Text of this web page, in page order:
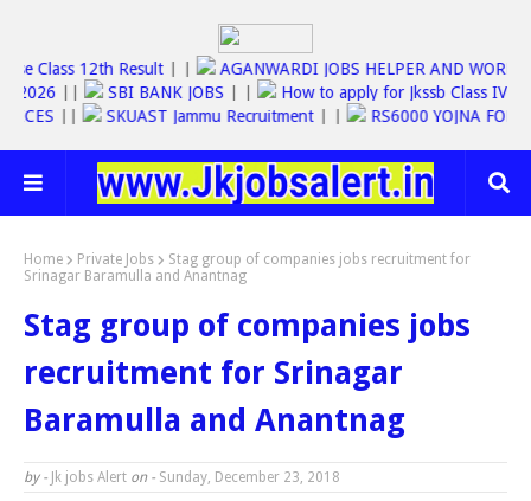
Jkbose Class 12th Result | |
AGANWARDI JOBS HELPER AND
JOBS 2026|| SBI BANK JOBS| |
How to apply for Jkssb
|| SKUAST Jammu Recruitment | | RS6000 YOJNA
Home Private Jobs
Stag group of companies jobs recruitment for
Srinagar Baramulla and Anantnag
Stag group of companies jobs
recruitment for Srinagar
Baramulla and Anantnag
by - Jk jobs Alert on - Sunday, December 23, 2018